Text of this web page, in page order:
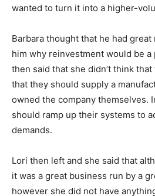
wanted to turn it into a higher-
Barbara thought that he had
him why reinvestment would be
then said that she didn’t think
that they should supply a
owned the company themselves.
should ramp up their systems to
demands.
Lori then left and she said that
it was a great business run by a
however she did not have